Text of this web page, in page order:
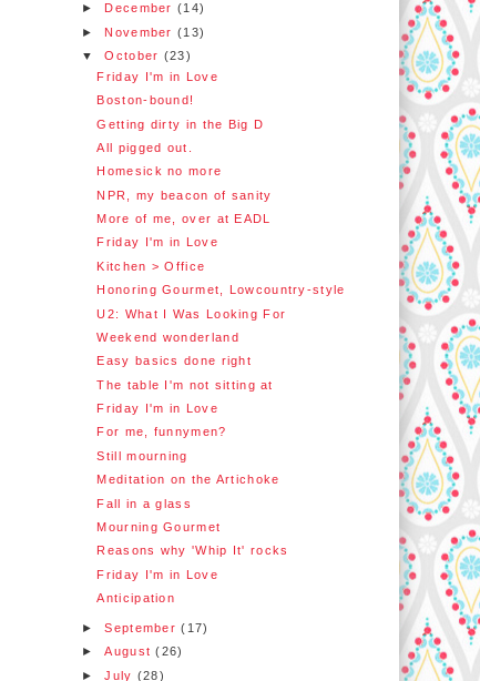
►
December(14)
► November(13)
▼October (23)
Friday I'm in Love
Boston-bound!
Getting dirty in the Big D
All pigged out.
Homesick no more
NPR, my beacon of sanity
More of me, over at EADL
Friday I'm in Love
Kitchen > Office
Honoring Gourmet, Lowcountry-style
U2: What I Was Looking For
Weekend wonderland
Easy basics done right
The table I'm not sitting at
Friday I'm in Love
For me, funnymen?
Still mourning
Meditation on the Artichoke
Fall in a glass
Mourning Gourmet
Reasons why 'Whip It' rocks
Friday I'm in Love
Anticipation
►September(17)
►August(26)
►July (28)